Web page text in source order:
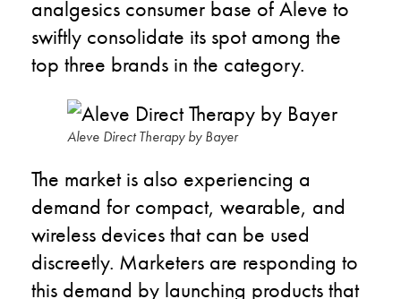
analgesics consumer base of Aleve to
swiftly consolidate its spot among the
top three brands in the category.
Aleve Direct Therapy by Bayer
The market is also experiencing a
demand for compact, wearable, and
wireless devices that can be used
discreetly. Marketers are responding to
this demand by launching products that